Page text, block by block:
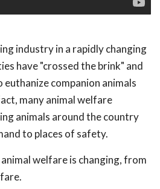
industry in a rapidly changing
have "crossed the brink" and
companion animals
many animal welfare
animals around the country
to places of safety.
welfare is changing, from